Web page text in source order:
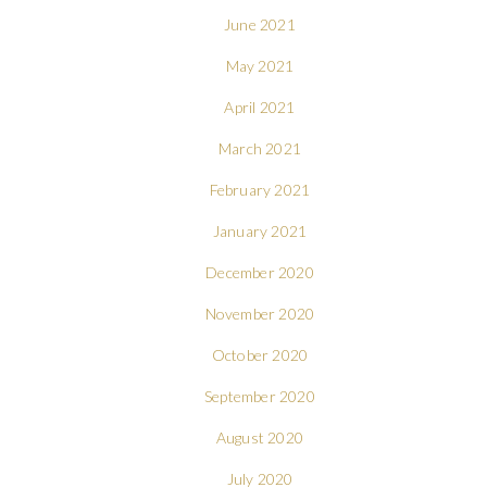
June 2021
May 2021
April 2021
March 2021
February 2021
January 2021
December 2020
November 2020
October 2020
September 2020
August 2020
July 2020